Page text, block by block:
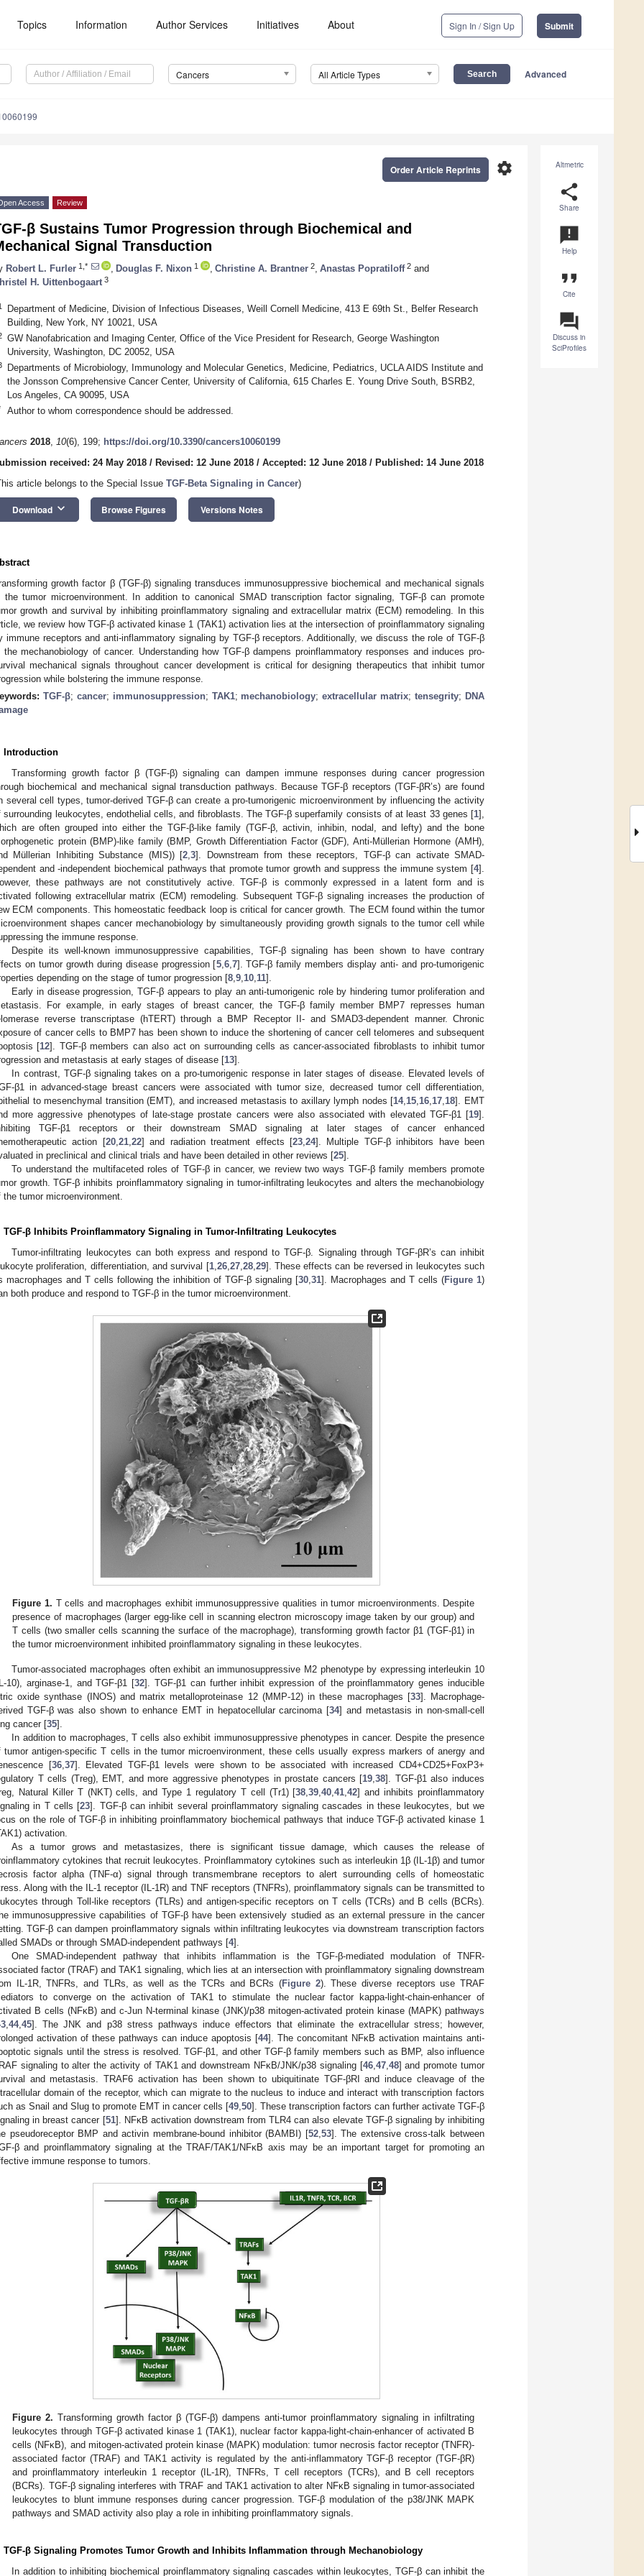
Topics Information Author Services Initiatives About Sign In / Sign Up Submit
Cancers All Article Types Advanced
Altmetric
share
Share
announcement
Help
format_quote
Cite
question_answer
Discuss in
SciProfiles
settings
Order Article Reprints
Access Review
β Sustains Tumor Progression through Biochemical and
Signal Transduction
Robert L. Furler 1,* Douglas F. Nixon 1 Christine A. Brantner 2 Anastas Popratiloff2 and
H. Uittenbogaart 3
Department of Medicine, Division of Infectious Diseases, Weill Cornell Medicine, 413 E 69th St., Belfer Research
Building, New York, NY 10021, USA
GW Nanofabrication and Imaging Center, Office of the Vice President for Research, George Washington
University, Washington, DC 20052, USA
Departments of Microbiology, Immunology and Molecular Genetics, Medicine, Pediatrics, UCLA AIDS Institute and
the Jonsson Comprehensive Cancer Center, University of California, 615 Charles E. Young Drive South, BSRB2,
Los Angeles, CA 90095, USA
Author to whom correspondence should be addressed.
2018, 10(6), 199; https://doi.org/10.3390/cancers10060199
received: 24 May 2018 / Revised: 12 June 2018 / Accepted: 12 June 2018 / Published: 14 June 2018
article belongs to the Special Issue TGF-Beta Signaling in Cancer)
Download keyboard_arrow_down Browse Figures Versions Notes
growth factor β (TGF-β) signaling transduces immunosuppressive biochemical and mechanical signals
the tumor microenvironment. In addition to canonical SMAD transcription factor signaling, TGF-β can promote
growth and survival by inhibiting proinflammatory signaling and extracellular matrix (ECM) remodeling. In this
we review how TGF-β activated kinase 1 (TAK1) activation lies at the intersection of proinflammatory signaling
immune receptors and anti-inflammatory signaling by TGF-β receptors. Additionally, we discuss the role of TGF-β
the mechanobiology of cancer. Understanding how TGF-β dampens proinflammatory responses and induces pro-
mechanical signals throughout cancer development is critical for designing therapeutics that inhibit tumor
while bolstering the immune response.
TGF-β; cancer; immunosuppression; TAK1; mechanobiology;extracellular matrix;tensegrity; DNA
Introduction
Transforming growth factor β (TGF-β) signaling can dampen immune responses during cancer progression
biochemical and mechanical signal transduction pathways. Because TGF-β receptors (TGF-βR’s) are found
several cell types, tumor-derived TGF-β can create a pro-tumorigenic microenvironment by influencing the activity
surrounding leukocytes, endothelial cells, and fibroblasts. The TGF-β superfamily consists of at least 33 genes [1],
are often grouped into either the TGF-β-like family (TGF-β, activin, inhibin, nodal, and lefty) and the bone
protein (BMP)-like family (BMP, Growth Differentiation Factor (GDF), Anti-Müllerian Hormone (AMH),
Müllerian Inhibiting Substance (MIS)) [2 ,3]. Downstream from these receptors, TGF-β can activate SMAD-
and -independent biochemical pathways that promote tumor growth and suppress the immune system [4].
these pathways are not constitutively active. TGF-β is commonly expressed in a latent form and is
following extracellular matrix (ECM) remodeling. Subsequent TGF-β signaling increases the production of
ECM components. This homeostatic feedback loop is critical for cancer growth. The ECM found within the tumor
shapes cancer mechanobiology by simultaneously providing growth signals to the tumor cell while
the immune response.
Despite its well-known immunosuppressive capabilities, TGF-β signaling has been shown to have contrary
on tumor growth during disease progression [5, 6, 7]. TGF-β family members display anti- and pro-tumorigenic
depending on the stage of tumor progression [8 9 10 11].
Early in disease progression, TGF-β appears to play an anti-tumorigenic role by hindering tumor proliferation and
For example, in early stages of breast cancer, the TGF-β family member BMP7 represses human
reverse transcriptase (hTERT) through a BMP Receptor II- and SMAD3-dependent manner. Chronic
of cancer cells to BMP7 has been shown to induce the shortening of cancer cell telomeres and subsequent
[12]. TGF-β members can also act on surrounding cells as cancer-associated fibroblasts to inhibit tumor
and metastasis at early stages of disease [13].
In contrast, TGF-β signaling takes on a pro-tumorigenic response in later stages of disease. Elevated levels of
β1 in advanced-stage breast cancers were associated with tumor size, decreased tumor cell differentiation,
to mesenchymal transition (EMT), and increased metastasis to axillary lymph nodes [14, 15 16 17 18]. EMT
more aggressive phenotypes of late-stage prostate cancers were also associated with elevated TGF-β1 [19].
TGF-β1 receptors or their downstream SMAD signaling at later stages of cancer enhanced
action [20, 21, 22] and radiation treatment effects [23, 24]. Multiple TGF-β inhibitors have been
in preclinical and clinical trials and have been detailed in other reviews [25].
To understand the multifaceted roles of TGF-β in cancer, we review two ways TGF-β family members promote
growth. TGF-β inhibits proinflammatory signaling in tumor-infiltrating leukocytes and alters the mechanobiology
the tumor microenvironment.
TGF-β Inhibits Proinflammatory Signaling in Tumor-Infiltrating Leukocytes
Tumor-infiltrating leukocytes can both express and respond to TGF-β. Signaling through TGF-βR’s can inhibit
proliferation, differentiation, and survival [1, 26, 27, 28, 29]. These effects can be reversed in leukocytes such
macrophages and T cells following the inhibition of TGF-β signaling [30 31]. Macrophages and T cells (Figure 1)
both produce and respond to TGF-β in the tumor microenvironment.
Figure 1. T cells and macrophages exhibit immunosuppressive qualities in tumor microenvironments. Despite
presence of macrophages (larger egg-like cell in scanning electron microscopy image taken by our group) and
T cells (two smaller cells scanning the surface of the macrophage), transforming growth factor β1 (TGF-β1) in
the tumor microenvironment inhibited proinflammatory signaling in these leukocytes.
Tumor-associated macrophages often exhibit an immunosuppressive M2 phenotype by expressing interleukin 10
10), arginase-1, and TGF-β1 [32]. TGF-β1 can further inhibit expression of the proinflammatory genes inducible
oxide synthase (INOS) and matrix metalloproteinase 12 (MMP-12) in these macrophages [33]. Macrophage-
TGF-β was also shown to enhance EMT in hepatocellular carcinoma [34] and metastasis in non-small-cell
cancer [35].
In addition to macrophages, T cells also exhibit immunosuppressive phenotypes in cancer. Despite the presence
tumor antigen-specific T cells in the tumor microenvironment, these cells usually express markers of anergy and
[36,37]. Elevated TGF-β1 levels were shown to be associated with increased CD4+CD25+FoxP3+
T cells (Treg), EMT, and more aggressive phenotypes in prostate cancers [19,38]. TGF-β1 also induces
Natural Killer T (NKT) cells, and Type 1 regulatory T cell (Tr1) [38,39,40,41,42] and inhibits proinflammatory
in T cells [23]. TGF-β can inhibit several proinflammatory signaling cascades in these leukocytes, but we
on the role of TGF-β in inhibiting proinflammatory biochemical pathways that induce TGF-β activated kinase 1
activation.
As a tumor grows and metastasizes, there is significant tissue damage, which causes the release of
cytokines that recruit leukocytes. Proinflammatory cytokines such as interleukin 1β (IL-1β) and tumor
factor alpha (TNF-α) signal through transmembrane receptors to alert surrounding cells of homeostatic
Along with the IL-1 receptor (IL-1R) and TNF receptors (TNFRs), proinflammatory signals can be transmitted to
through Toll-like receptors (TLRs) and antigen-specific receptors on T cells (TCRs) and B cells (BCRs).
immunosuppressive capabilities of TGF-β have been extensively studied as an external pressure in the cancer
TGF-β can dampen proinflammatory signals within infiltrating leukocytes via downstream transcription factors
SMADs or through SMAD-independent pathways [4].
One SMAD-independent pathway that inhibits inflammation is the TGF-β-mediated modulation of TNFR-
factor (TRAF) and TAK1 signaling, which lies at an intersection with proinflammatory signaling downstream
IL-1R, TNFRs, and TLRs, as well as the TCRs and BCRs (Figure 2). These diverse receptors use TRAF
to converge on the activation of TAK1 to stimulate the nuclear factor kappa-light-chain-enhancer of
B cells (NFκB) and c-Jun N-terminal kinase (JNK)/p38 mitogen-activated protein kinase (MAPK) pathways
,44,45]. The JNK and p38 stress pathways induce effectors that eliminate the extracellular stress; however,
activation of these pathways can induce apoptosis [44]. The concomitant NFκB activation maintains anti-
signals until the stress is resolved. TGF-β1, and other TGF-β family members such as BMP, also influence
signaling to alter the activity of TAK1 and downstream NFκB/JNK/p38 signaling [46,47,48] and promote tumor
and metastasis. TRAF6 activation has been shown to ubiquitinate TGF-βRI and induce cleavage of the
domain of the receptor, which can migrate to the nucleus to induce and interact with transcription factors
as Snail and Slug to promote EMT in cancer cells [49,50]. These transcription factors can further activate TGF-β
in breast cancer [51]. NFκB activation downstream from TLR4 can also elevate TGF-β signaling by inhibiting
pseudoreceptor BMP and activin membrane-bound inhibitor (BAMBI) [52,53]. The extensive cross-talk between
β and proinflammatory signaling at the TRAF/TAK1/NFκB axis may be an important target for promoting an
immune response to tumors.
Figure 2. Transforming growth factor β (TGF-β) dampens anti-tumor proinflammatory signaling in infiltrating
leukocytes through TGF-β activated kinase 1 (TAK1), nuclear factor kappa-light-chain-enhancer of activated B
cells (NFκB), and mitogen-activated protein kinase (MAPK) modulation: tumor necrosis factor receptor (TNFR)-
associated factor (TRAF) and TAK1 activity is regulated by the anti-inflammatory TGF-β receptor (TGF-βR)
and proinflammatory interleukin 1 receptor (IL-1R), TNFRs, T cell receptors (TCRs), and B cell receptors
(BCRs). TGF-β signaling interferes with TRAF and TAK1 activation to alter NFκB signaling in tumor-associated
leukocytes to blunt immune responses during cancer progression. TGF-β modulation of the p38/JNK MAPK
pathways and SMAD activity also play a role in inhibiting proinflammatory signals.
TGF-β Signaling Promotes Tumor Growth and Inhibits Inflammation through Mechanobiology
In addition to inhibiting biochemical proinflammatory signaling cascades within leukocytes, TGF-β can inhibit the